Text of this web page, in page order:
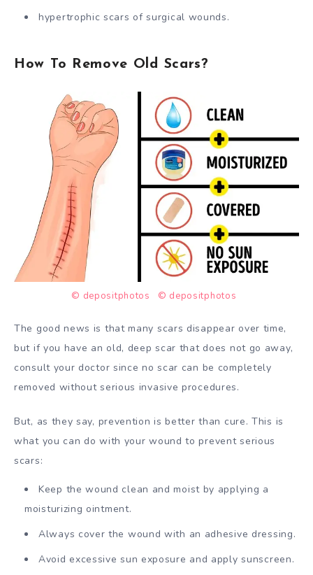
hypertrophic scars of surgical wounds.
How To Remove Old Scars?
© depositphotos © depositphotos
The good news is that many scars disappear over time,
but if you have an old, deep scar that does not go away,
consult your doctor since no scar can be completely
removed without serious invasive procedures.
But, as they say, prevention is better than cure. This is
what you can do with your wound to prevent serious
scars:
Keep the wound clean and moist by applying a
moisturizing ointment.
Always cover the wound with an adhesive dressing.
Avoid excessive sun exposure and apply sunscreen.